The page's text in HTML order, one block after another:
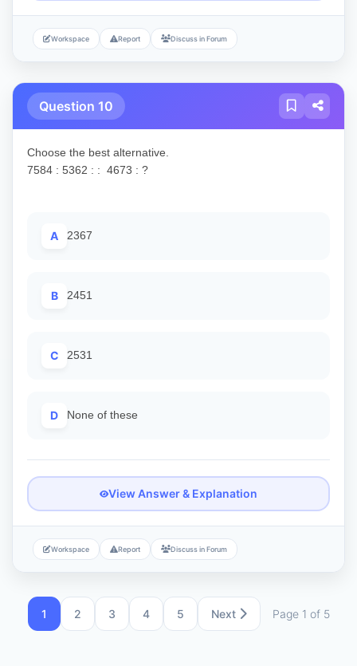
Workspace Report Discuss in Forum
Question 10
Choose the best alternative.
7584 : 5362 : : 4673 : ?
A 2367
B 2451
C 2531
D None of these
View Answer & Explanation
Workspace Report Discuss in Forum
1 2 3 4 5 Next Page 1 of 5